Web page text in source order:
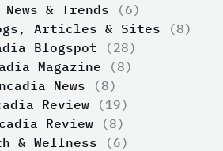
& Trends (6)
Articles & Sites (8)
Blogspot (28)
Magazine (8)
News (8)
Review (19)
Review (8)
& Wellness (6)